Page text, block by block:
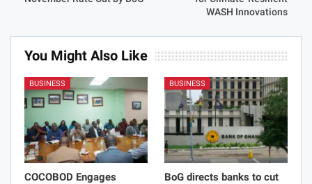
WASH Innovations
You Might Also Like
BUSINESS
COCOBOD Engages
BUSINESS
BoG directs banks to cut